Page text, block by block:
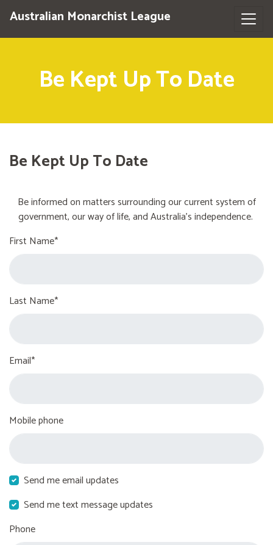
Australian Monarchist League
Be Kept Up To Date
Be Kept Up To Date
Be informed on matters surrounding our current system of
government, our way of life, and Australia's independence.
First Name*
Last Name*
Email*
Mobile phone
Send me email updates
Send me text message updates
Phone